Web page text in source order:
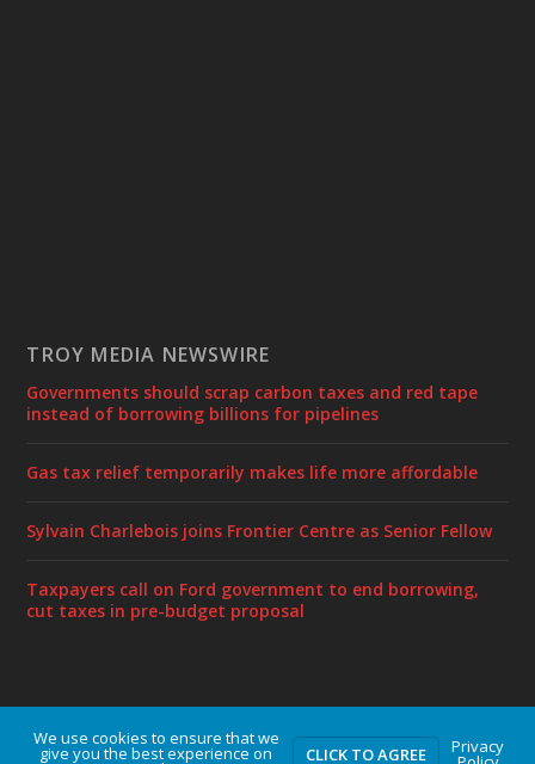
TROY MEDIA NEWSWIRE
Governments should scrap carbon taxes and red tape
instead of borrowing billions for pipelines
Gas tax relief temporarily makes life more affordable
Sylvain Charlebois joins Frontier Centre as Senior Fellow
Taxpayers call on Ford government to end borrowing,
cut taxes in pre-budget proposal
Designed by Elegant Themes | Powered byWordPress
We use cookies to ensure that we
give you the best experience on CLICK TO AGREE Privacy